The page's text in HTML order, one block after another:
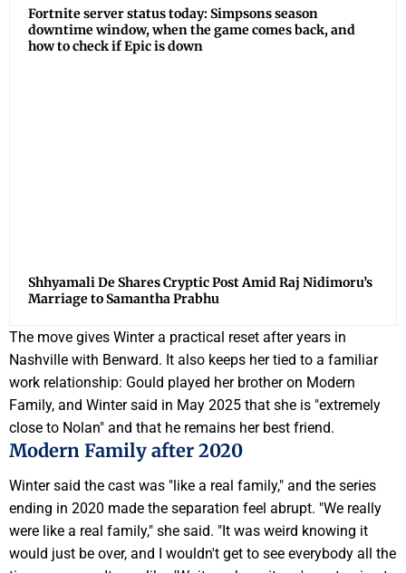
Fortnite server status today: Simpsons season
downtime window, when the game comes back, and
how to check if Epic is down
Shhyamali De Shares Cryptic Post Amid Raj Nidimoru’s
Marriage to Samantha Prabhu
The move gives Winter a practical reset after years in
Nashville with Benward. It also keeps her tied to a familiar
work relationship: Gould played her brother on Modern
Family, and Winter said in May 2025 that she is "extremely
close to Nolan" and that he remains her best friend.
Modern Family after 2020
Winter said the cast was "like a real family," and the series
ending in 2020 made the separation feel abrupt. "We really
were like a real family," she said. "It was weird knowing it
would just be over, and I wouldn't get to see everybody all the